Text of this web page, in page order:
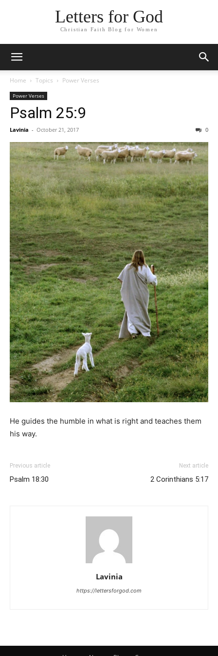
Letters for God
Christian Faith Blog for Women
Home Topics Power Verses
Power Verses
Psalm 25:9
Lavinia - October 21, 2017 0
He guides the humble in what is right and teaches them
his way.
Previous article
Psalm 18:30
Next article
2 Corinthians 5:17
Lavinia
https://lettersforgod.com